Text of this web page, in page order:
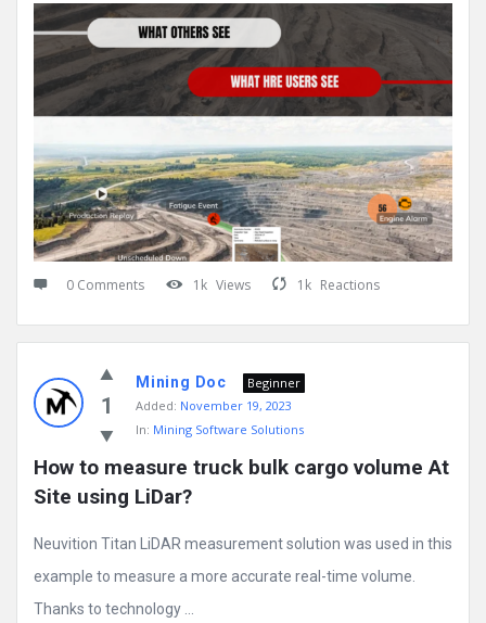
0 Comments 1k Views 1k Reactions
1
Mining Doc
Beginner
Added: November 19, 2023
In: Mining Software Solutions
How to measure truck bulk cargo volume At
Site using LiDar?
Neuvition Titan LiDAR measurement solution was used in this
example to measure a more accurate real-time volume.
Thanks to technology ...